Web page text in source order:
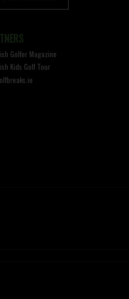
Golfer Magazine
Kids Golf Tour